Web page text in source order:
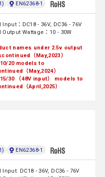
EN62368-1
Input：DC18 - 36V, DC36 - 76V
Output Wattage：10 - 30W
names under 2.5v output
（May,2023）
20 models to
（May,2024）
30 （48V input） models to
（April,2025）
EN62368-1
Input: DC18 - 36V, DC36 - 76V